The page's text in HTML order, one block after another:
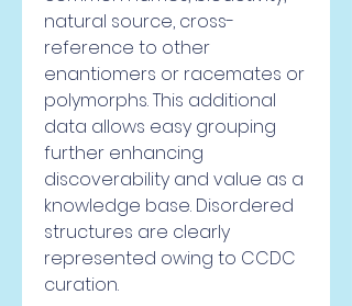
natural source, cross-
reference to other
enantiomers or racemates or
polymorphs. This additional
data allows easy grouping
further enhancing
discoverability and value as a
knowledge base. Disordered
structures are clearly
represented owing to CCDC
curation.